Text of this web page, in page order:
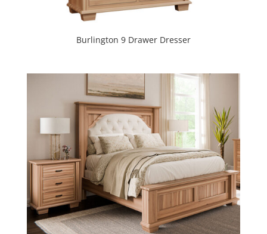
Burlington 9 Drawer Dresser